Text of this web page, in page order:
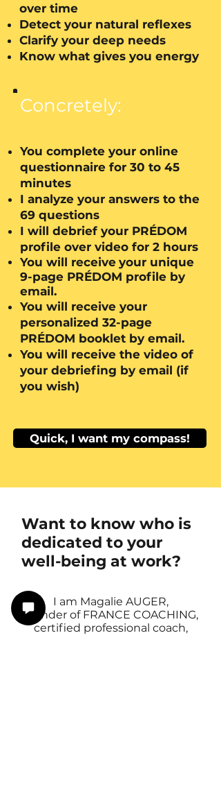
over time
Detect your natural reflexes
Clarify your deep needs
Know what gives you energy
Concretely:
You complete your online
questionnaire for 30 to 45
minutes
I analyze your answers to the
69 questions
I will debrief your PRÉDOM
profile over video for 2 hours
You will receive your unique
9-page PRÉDOM profile by
email.
You will receive your
personalized 32-page
PRÉDOM booklet by email.
You will receive the video of
your debriefing by email (if
you wish)
Quick, I want my compass!
Want to know who is
dedicated to your
well-being at work?
I am Magalie AUGER,
founder of FRANCE COACHING,
certified professional coach,